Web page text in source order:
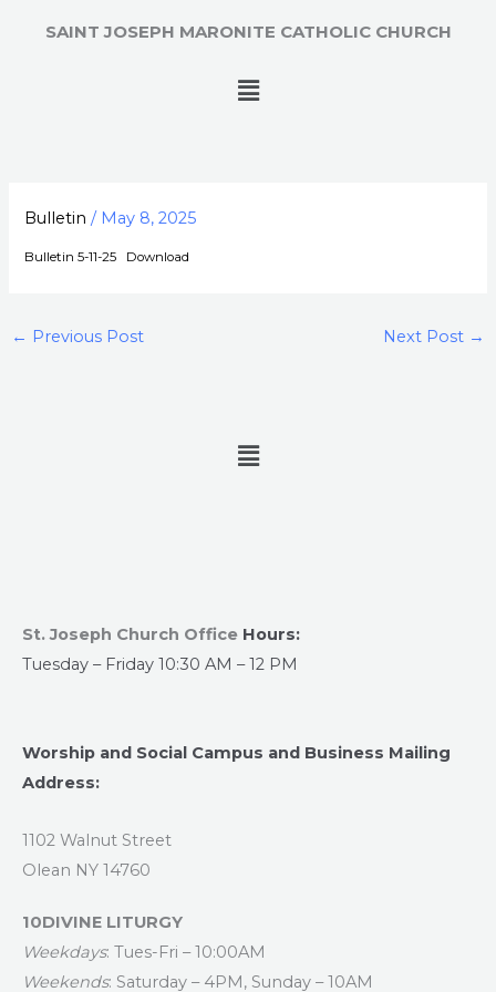
SAINT JOSEPH MARONITE CATHOLIC CHURCH
Menu
Bulletin / May 8, 2025
Bulletin 5-11-25 Download
← Previous Post Next Post →
Menu
St. Joseph Church Office Hours:
Tuesday – Friday 10:30 AM – 12 PM
Worship and Social Campus and Business Mailing
Address:
1102 Walnut Street
Olean NY 14760
10DIVINE LITURGY
Weekdays: Tues-Fri – 10:00AM
Weekends: Saturday – 4PM, Sunday – 10AM